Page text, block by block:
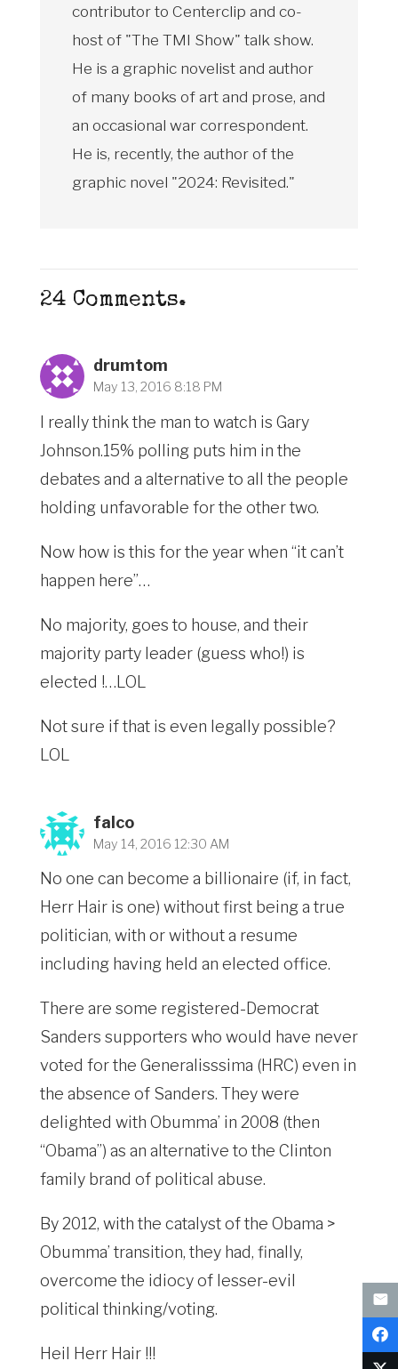
contributor to Centerclip and co-
host of "The TMI Show" talk show.
He is a graphic novelist and author
of many books of art and prose, and
an occasional war correspondent.
He is, recently, the author of the
graphic novel "2024: Revisited."
24 Comments.
drumtom
May 13, 2016 8:18 PM
I really think the man to watch is Gary
Johnson.15% polling puts him in the
debates and a alternative to all the people
holding unfavorable for the other two.
Now how is this for the year when “it can’t
happen here”…
No majority, goes to house, and their
majority party leader (guess who!) is
elected !…LOL
Not sure if that is even legally possible?
LOL
falco
May 14, 2016 12:30 AM
No one can become a billionaire (if, in fact,
Herr Hair is one) without first being a true
politician, with or without a resume
including having held an elected office.
There are some registered-Democrat
Sanders supporters who would have never
voted for the Generalisssima (HRC) even in
the absence of Sanders. They were
delighted with Obumma’ in 2008 (then
“Obama”) as an alternative to the Clinton
family brand of political abuse.
By 2012, with the catalyst of the Obama >
Obumma’ transition, they had, finally,
overcome the idiocy of lesser-evil
political thinking/voting.
Heil Herr Hair !!!